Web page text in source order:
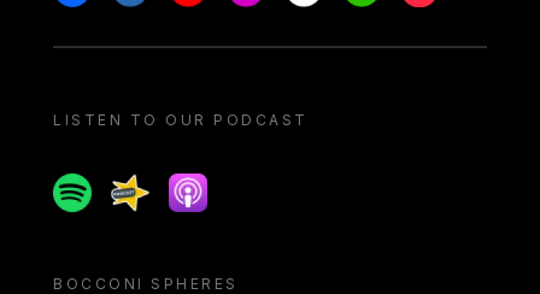
LISTEN TO OUR PODCAST
SpotifySpreakerApple podcast
BOCCONI SPHERES